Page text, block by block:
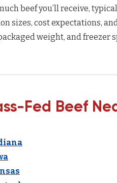
beef you’ll receive,
sizes, cost expectations,
weight, and freezer
Fed Beef